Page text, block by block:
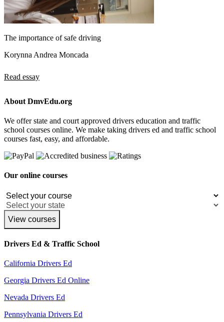
The importance of safe driving
Korynna Andrea Moncada
Read essay
About DmvEdu.org
We offer state and court approved drivers education and traffic
school courses online. We make taking drivers ed and traffic school
courses fast, easy, and affordable.
Our online courses
View courses
Drivers Ed & Traffic School
California Drivers Ed
Georgia Drivers Ed Online
Nevada Drivers Ed
Pennsylvania Drivers Ed